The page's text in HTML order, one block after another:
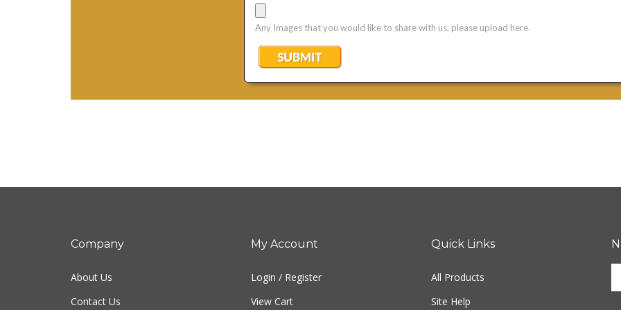
Company
About Us
Contact Us
My Account
Login / Register
View Cart
Quick Links
All Products
Site Help